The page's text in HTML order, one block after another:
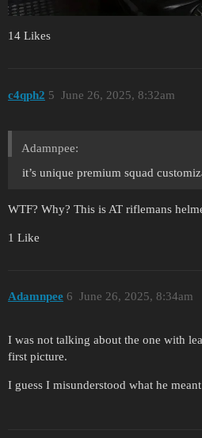
14 Likes
c4qph2 June 26, 2025, 8:32am
5
Adamnpee:
it’s unique premium squad
WTF? Why? This is AT riflemans
1 Like
Adamnpee June 26, 2025, 8:34am
6
I was not talking about the one with
first picture.
I guess I misunderstood what he